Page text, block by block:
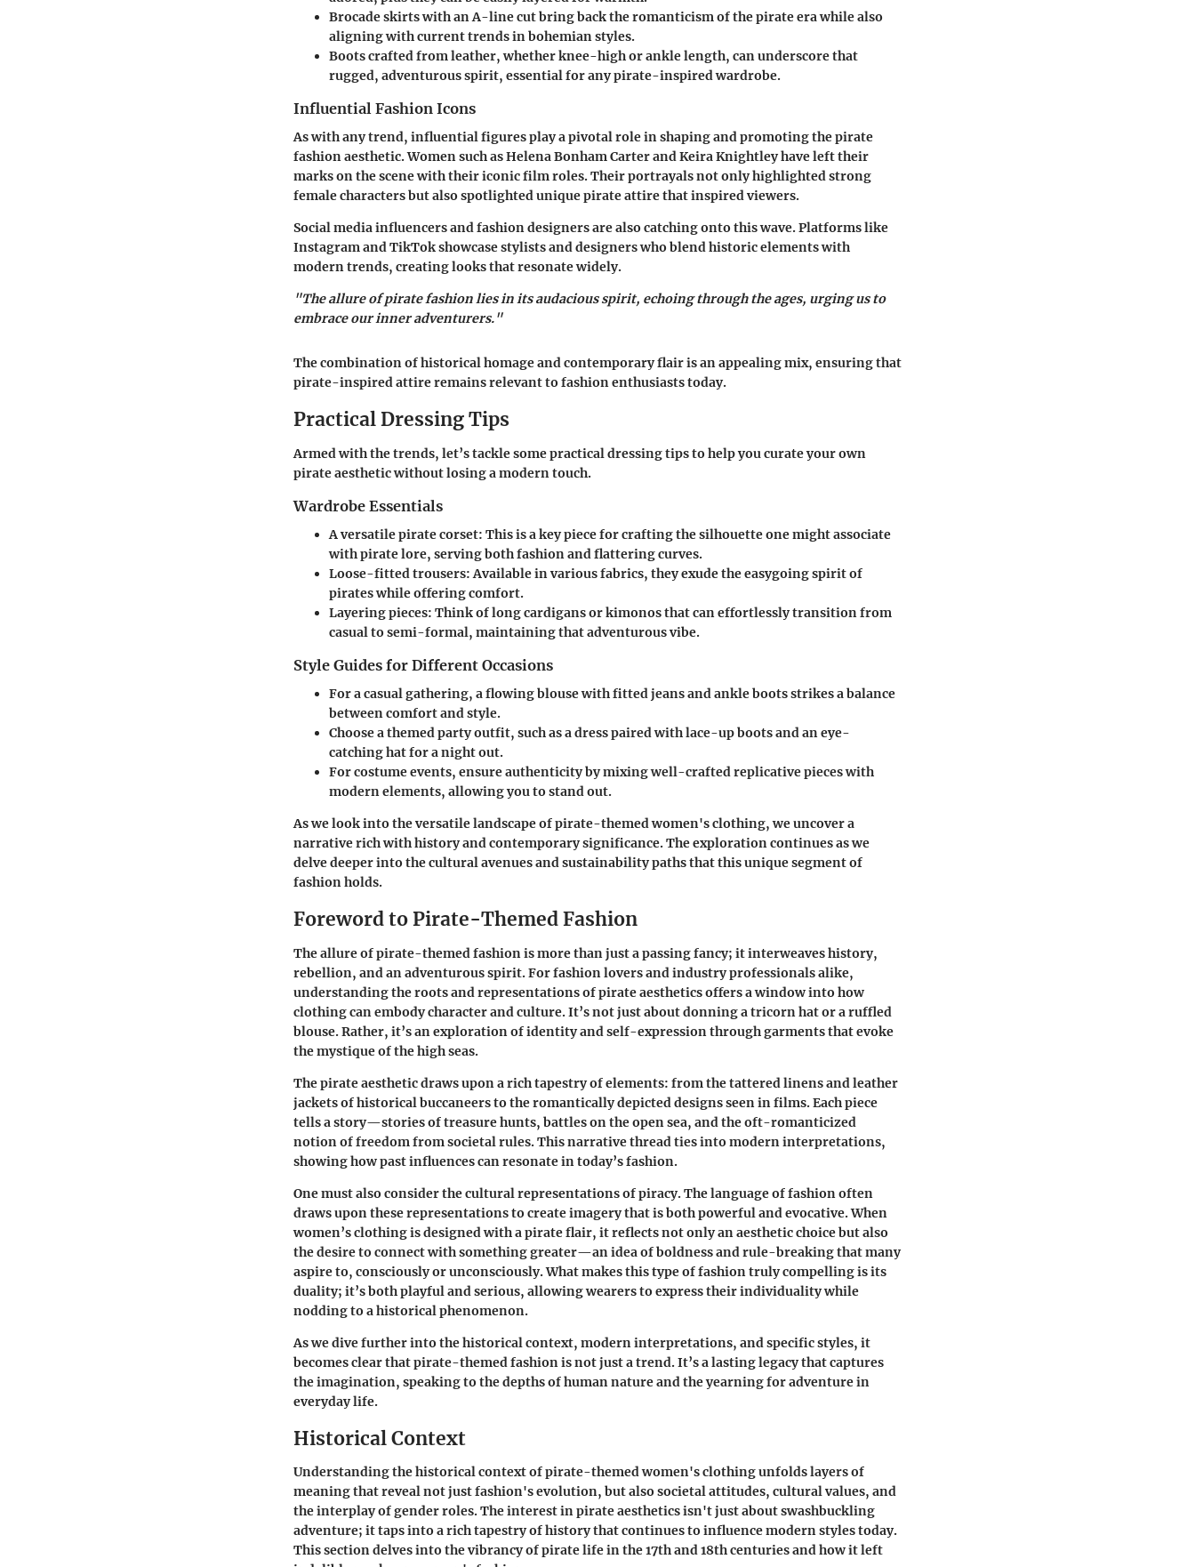
Brocade skirtswith an A-line cut bring back the romanticism of the pirate era while also
aligning with current trends in bohemian styles.
Bootscrafted from leather, whether knee-high or ankle length, can underscore that
rugged, adventurous spirit, essential for any pirate-inspired wardrobe.
Influential Fashion Icons
As with any trend, influential figures play a pivotal role in shaping and promoting the pirate
fashion aesthetic. Women such as Helena Bonham Carter and Keira Knightley have left their
marks on the scene with their iconic film roles. Their portrayals not only highlighted strong
female characters but also spotlighted unique pirate attire that inspired viewers.
Social media influencers and fashion designers are also catching onto this wave. Platforms like
Instagram and TikTok showcase stylists and designers who blend historic elements with
modern trends, creating looks that resonate widely.
"The allure of pirate fashion lies in its audacious spirit, echoing through the ages, urging us to
embrace our inner adventurers."
The combination of historical homage and contemporary flair is an appealing mix, ensuring that
pirate-inspired attire remains relevant to fashion enthusiasts today.
Practical Dressing Tips
Armed with the trends, let’s tackle some practical dressing tips to help you curate your own
pirate aesthetic without losing a modern touch.
Wardrobe Essentials
A versatile pirate corset: This is a key piece for crafting the silhouette one might associate
with pirate lore, serving both fashion and flattering curves.
Loose-fitted trousers: Available in various fabrics, they exude the easygoing spirit of
pirates while offering comfort.
Layering pieces: Think of long cardigans or kimonos that can effortlessly transition from
casual to semi-formal, maintaining that adventurous vibe.
Style Guides for Different Occasions
For acasual gathering, a flowing blouse with fitted jeans and ankle boots strikes a balance
between comfort and style.
Choose athemed party outfit, such as a dress paired with lace-up boots and an eye-
catching hat for a night out.
Forcostume events, ensure authenticity by mixing well-crafted replicative pieces with
modern elements, allowing you to stand out.
As we look into the versatile landscape of pirate-themed women's clothing, we uncover a
narrative rich with history and contemporary significance. The exploration continues as we
delve deeper into the cultural avenues and sustainability paths that this unique segment of
fashion holds.
Foreword to Pirate-Themed Fashion
The allure of pirate-themed fashion is more than just a passing fancy; it interweaves history,
rebellion, and an adventurous spirit. For fashion lovers and industry professionals alike,
understanding the roots and representations of pirate aesthetics offers a window into how
clothing can embody character and culture. It’s not just about donning a tricorn hat or a ruffled
blouse. Rather, it’s an exploration of identity and self-expression through garments that evoke
the mystique of the high seas.
The pirate aesthetic draws upon a rich tapestry of elements: from the tattered linens and leather
jackets of historical buccaneers to the romantically depicted designs seen in films. Each piece
tells a story—stories of treasure hunts, battles on the open sea, and the oft-romanticized
notion of freedom from societal rules. This narrative thread ties into modern interpretations,
showing how past influences can resonate in today’s fashion.
One must also consider the cultural representations of piracy. The language of fashion often
draws upon these representations to create imagery that is both powerful and evocative. When
women’s clothing is designed with a pirate flair, it reflects not only an aesthetic choice but also
the desire to connect with something greater—an idea of boldness and rule-breaking that many
aspire to, consciously or unconsciously. What makes this type of fashion truly compelling is its
duality; it’s both playful and serious, allowing wearers to express their individuality while
nodding to a historical phenomenon.
As we dive further into the historical context, modern interpretations, and specific styles, it
becomes clear that pirate-themed fashion is not just a trend. It’s a lasting legacy that captures
the imagination, speaking to the depths of human nature and the yearning for adventure in
everyday life.
Historical Context
Understanding the historical context of pirate-themed women's clothing unfolds layers of
meaning that reveal not just fashion's evolution, but also societal attitudes, cultural values, and
the interplay of gender roles. The interest in pirate aesthetics isn't just about swashbuckling
adventure; it taps into a rich tapestry of history that continues to influence modern styles today.
This section delves into the vibrancy of pirate life in the 17th and 18th centuries and how it left